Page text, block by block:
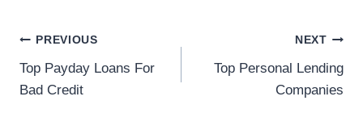
PREVIOUS
Top Payday Loans For
Bad Credit
NEXT
Top Personal Lending
Companies